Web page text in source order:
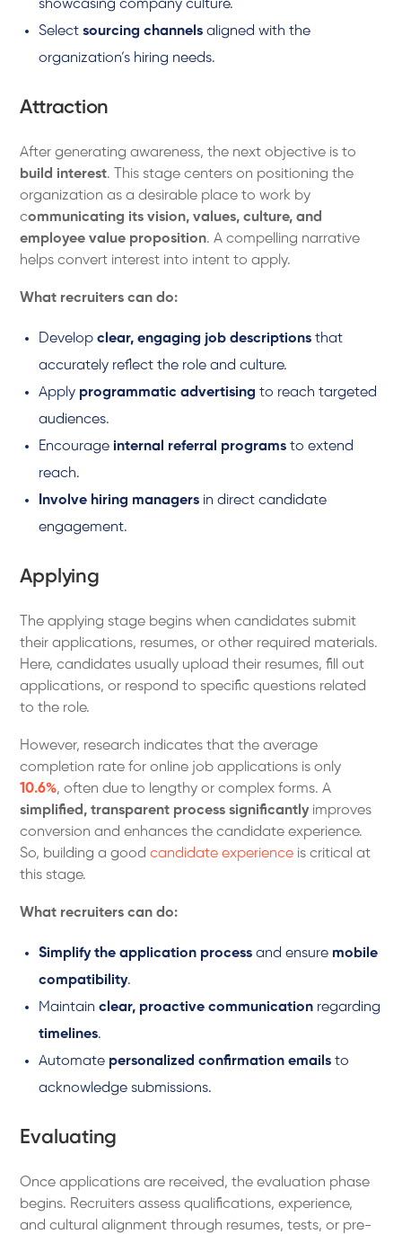
showcasing company culture.
Selectsourcing channels aligned with the
organization’s hiring needs.
Attraction
After generating awareness, the next objective is to
build interest. This stage centers on positioning the
organization as a desirable place to work by
communicating its vision, values, culture, and
employee value proposition. A compelling narrative
helps convert interest into intent to apply.
What recruiters can do:
Developclear, engaging job descriptions that
accurately reflect the role and culture.
Apply programmatic advertising to reach targeted
audiences.
Encourageinternal referral programs to extend
reach.
Involve hiring managers in direct candidate
engagement.
Applying
The applying stage begins when candidates submit
their applications, resumes, or other required materials.
Here, candidates usually upload their resumes, fill out
applications, or respond to specific questions related
to the role.
However, research indicates that the average
completion rate for online job applications is only
10.6%, often due to lengthy or complex forms. A
simplified, transparent process significantlyimproves
conversion and enhances the candidate experience.
So, building a goodcandidate experience is critical at
this stage.
What recruiters can do:
Simplify the application process and ensure mobile
compatibility.
Maintainclear, proactive communication regarding
timelines.
Automate personalized confirmation emails to
acknowledge submissions.
Evaluating
Once applications are received, the evaluation phase
begins. Recruiters assess qualifications, experience,
and cultural alignment through resumes, tests, or pre-